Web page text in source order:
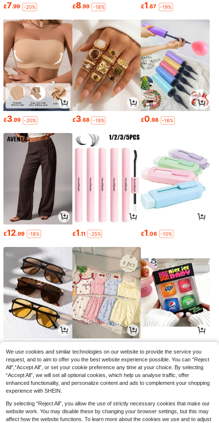
£7.99 -20% £8.99 -18% £1.67 -19%
£3.99 -20% £3.68 -19% £0.98 -16%
£12.99 -18% £1.11 -25% £1.06 -10%
We use cookies and similar technologies on our website to provide the service you
request, and to aim to offer you the best website experience possible. You can “Reject
All",“Accept All”, or set your cookie preference any time at your choice. By selecting
“Accept All”, we will set all optional cookies, which help us analyse traffic, offer
enhanced functionality, and personalize content and ads to complement your shopping
experience with SHEIN.
By selecting “Reject All”, you allow the use of strictly necessary cookies that make our
website work. You may disable these by changing your browser settings, but this may
affect how the website functions. To learn more about the cookies we use and to adjust